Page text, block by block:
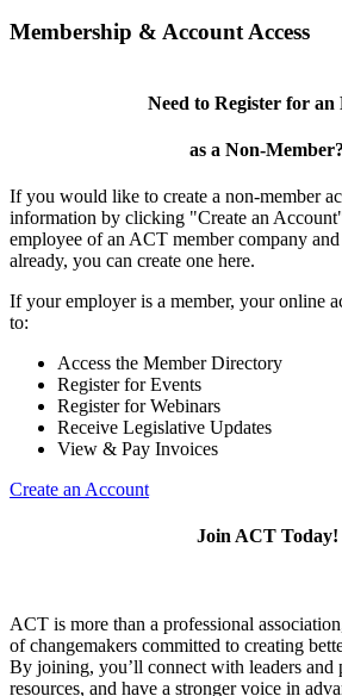
Membership & Account Access
Need to Register for an
as a Non-Member?
If you would like to create a non-member
information by clicking "Create an
employee of an ACT member company
already, you can create one here.
If your employer is a member, your online
to:
Access the Member Directory
Register for Events
Register for Webinars
Receive Legislative Updates
View & Pay Invoices
Create an Account
Join ACT Today!
ACT is more than a professional
of changemakers committed to creating
By joining, you’ll connect with leaders and
resources, and have a stronger voice in